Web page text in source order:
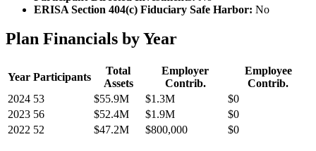
ERISA Section 404(c) Fiduciary Safe Harbor: No
Plan Financials by Year
Year Participants
Total
Assets
Employer
Contrib.
Employee
Contrib.
2024 53 $55.9M $1.3M
$0
2023 56 $52.4M $1.9M
$0
2022 52 $47.2M $800,000 $0